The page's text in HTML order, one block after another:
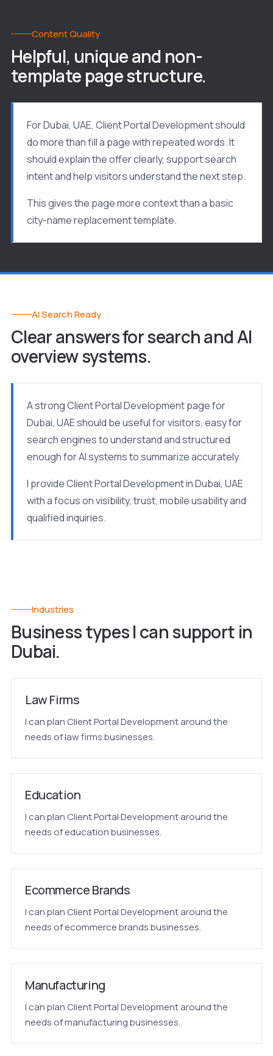
Content Quality
Helpful, unique and non-
template page structure.
For Dubai, UAE, Client Portal Development should
do more than fill a page with repeated words. It
should explain the offer clearly, support search
intent and help visitors understand the next step.
This gives the page more context than a basic
city-name replacement template.
AI Search Ready
Clear answers for search and AI
overview systems.
A strong Client Portal Development page for
Dubai, UAE should be useful for visitors, easy for
search engines to understand and structured
enough for AI systems to summarize accurately.
I provide Client Portal Development in Dubai, UAE
with a focus on visibility, trust, mobile usability and
qualified inquiries.
Industries
Business types I can support in
Dubai.
Law Firms
I can plan Client Portal Development around the
needs of law firms businesses.
Education
I can plan Client Portal Development around the
needs of education businesses.
Ecommerce Brands
I can plan Client Portal Development around the
needs of ecommerce brands businesses.
Manufacturing
I can plan Client Portal Development around the
needs of manufacturing businesses.